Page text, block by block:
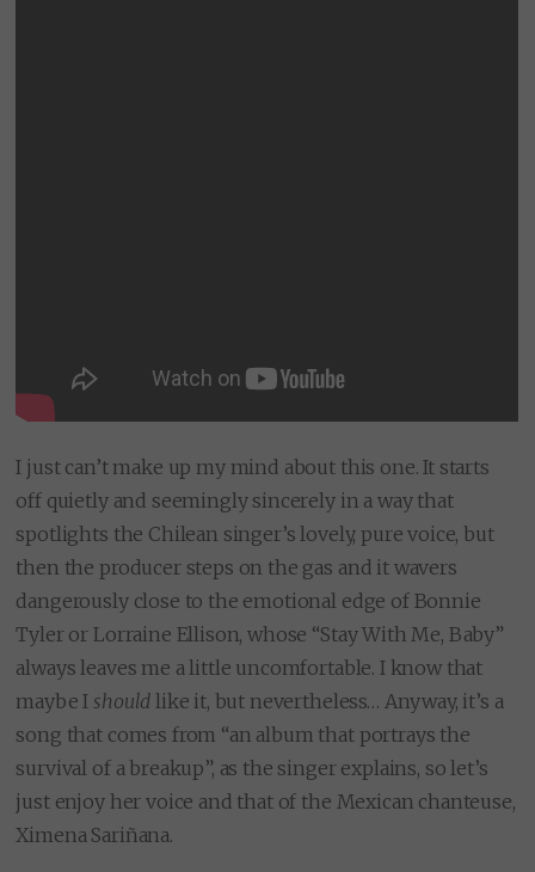
I just can’t make up my mind about this one. It starts
off quietly and seemingly sincerely in a way that
spotlights the Chilean singer’s lovely, pure voice, but
then the producer steps on the gas and it wavers
dangerously close to the emotional edge of Bonnie
Tyler or Lorraine Ellison, whose “Stay With Me, Baby”
always leaves me a little uncomfortable. I know that
maybe Ishould like it, but nevertheless… Anyway, it’s a
song that comes from “an album that portrays the
survival of a breakup”, as the singer explains, so let’s
just enjoy her voice and that of the Mexican chanteuse,
Ximena Sariñana.